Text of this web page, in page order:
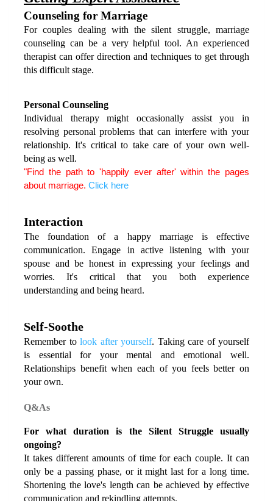
Counseling for Marriage
For couples dealing with the silent struggle, marriage
counseling can be a very helpful tool. An experienced
therapist can offer direction and techniques to get through
this difficult stage.
Personal Counseling
Individual therapy might occasionally assist you in
resolving personal problems that can interfere with your
relationship. It's critical to take care of your own well-
being as well.
"Find the path to 'happily ever after' within the pages
about marriage. Click here
Interaction
The foundation of a happy marriage is effective
communication. Engage in active listening with your
spouse and be honest in expressing your feelings and
worries. It's critical that you both experience
understanding and being heard.
Self-Soothe
Remember to look after yourself. Taking care of yourself
is essential for your mental and emotional well.
Relationships benefit when each of you feels better on
your own.
Q&As
For what duration is the Silent Struggle usually
ongoing?
It takes different amounts of time for each couple. It can
only be a passing phase, or it might last for a long time.
Shortening the love's length can be achieved by effective
communication and rekindling attempts.